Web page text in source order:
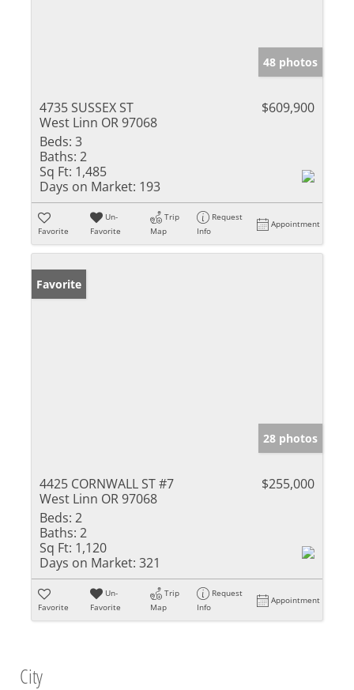
48 photos
4735 SUSSEX ST
West Linn OR 97068
$609,900
Beds: 3
Baths: 2
Sq Ft: 1,485
Days on Market: 193
Favorite
Un-
Favorite
Trip
Map
Request
Info
Appointment
Favorite
28 photos
4425 CORNWALL ST #7
West Linn OR 97068
$255,000
Beds: 2
Baths: 2
Sq Ft: 1,120
Days on Market: 321
Favorite
Un-
Favorite
Trip
Map
Request
Info
Appointment
City